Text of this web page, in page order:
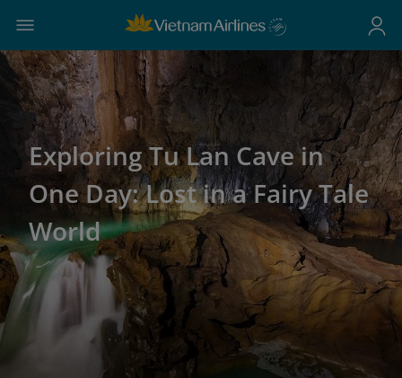
Exploring Tu Lan Cave in
One Day: Lost in a Fairy Tale
World